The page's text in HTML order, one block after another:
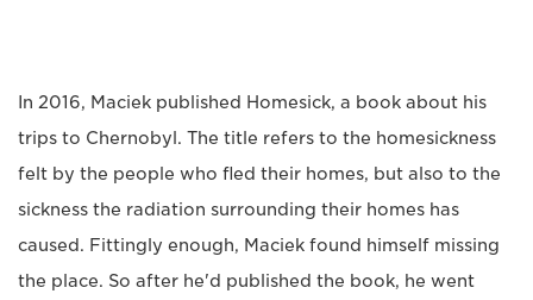
In 2016, Maciek published Homesick, a book about his
trips to Chernobyl. The title refers to the homesickness
felt by the people who fled their homes, but also to the
sickness the radiation surrounding their homes has
caused. Fittingly enough, Maciek found himself missing
the place. So after he'd published the book, he went